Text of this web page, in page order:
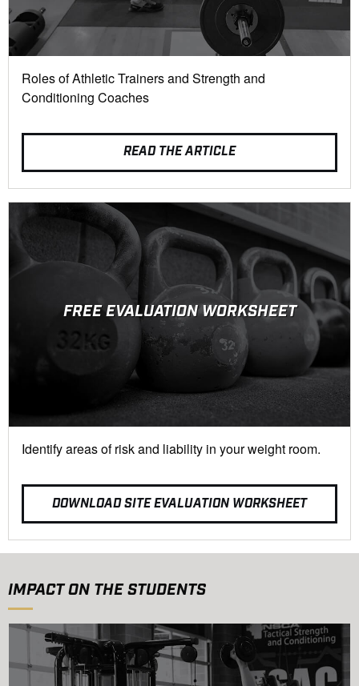
Roles of Athletic Trainers and Strength and
Conditioning Coaches
READ THE ARTICLE
FREE EVALUATION WORKSHEET
Identify areas of risk and liability in your weight room.
DOWNLOAD SITE EVALUATION WORKSHEET
IMPACT ON THE STUDENTS